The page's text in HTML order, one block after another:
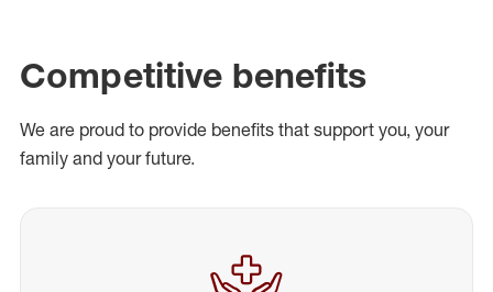
Competitive benefits
We are proud to provide benefits that support you, your
family and your future.